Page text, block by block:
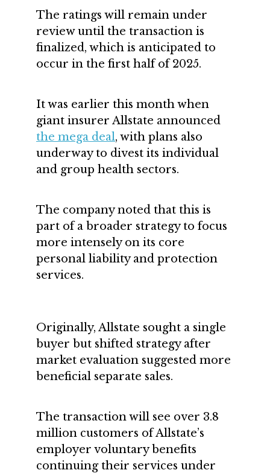
The ratings will remain under
review until the transaction is
finalized, which is anticipated to
occur in the first half of 2025.
It was earlier this month when
giant insurer Allstate announced
the mega deal, with plans also
underway to divest its individual
and group health sectors.
The company noted that this is
part of a broader strategy to focus
more intensely on its core
personal liability and protection
services.
Originally, Allstate sought a single
buyer but shifted strategy after
market evaluation suggested more
beneficial separate sales.
The transaction will see over 3.8
million customers of Allstate’s
employer voluntary benefits
continuing their services under